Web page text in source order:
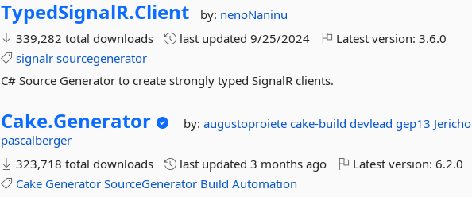
TypedSignalR.Client by: nenoNaninu
339,282 total downloads
last updated9/25/2024 Latest version:3.6.0
signalr sourcegenerator
C# Source Generator to create strongly typed SignalR clients.
Cake.Generator by:augustoproietecake-builddevleadgep13 Jericho
pascalberger
323,718 total downloads
last updated3 months ago Latest version:6.2.0
Cake Generator SourceGenerator Build Automation